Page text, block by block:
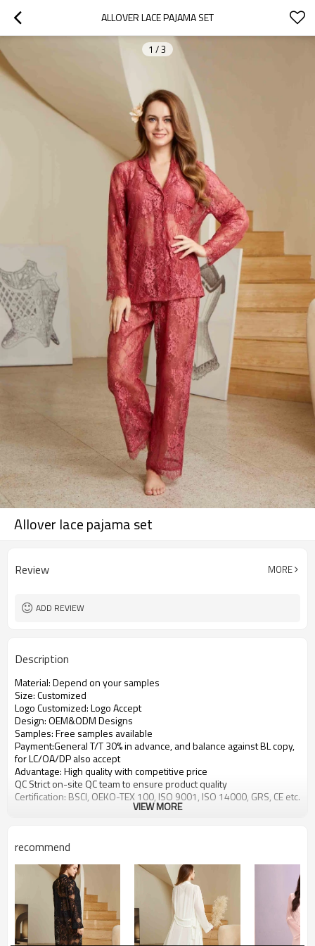
ALLOVER LACE PAJAMA SET
1 /3
Allover lace pajama set
Review MORE
ADD REVIEW
Description
Material: Depend on your samples
Size: Customized
Logo Customized: Logo Accept
Design: OEM&ODM Designs
Samples: Free samples available
Payment:General T/T 30% in advance, and balance against BL copy,
for LC/OA/DP also accept
Advantage: High quality with competitive price
QC Strict on-site QC team to ensure product quality
Certification: BSCI, OEKO-TEX 100, ISO 9001, ISO 14000, GRS, CE etc.
VIEW MORE
recommend